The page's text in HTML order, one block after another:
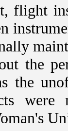
flight
the
the